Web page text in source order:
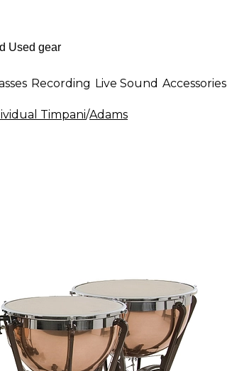
Recording Live Sound Accessories
Timpani/Adams